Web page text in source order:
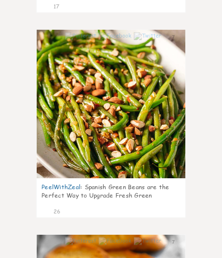
17
7
PeelWithZeal: Spanish Green Beans are the
Perfect Way to Upgrade Fresh Green
26
7